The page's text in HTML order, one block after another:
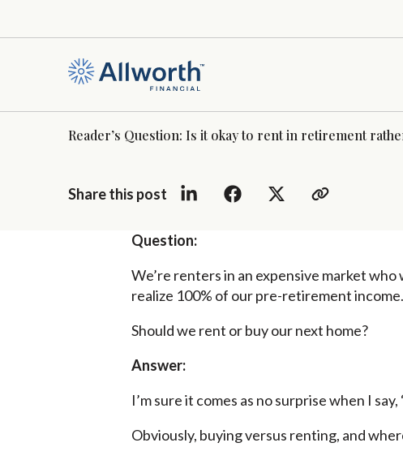
Reader’s Question: Is it okay to rent in retirement
Share this post
Question:
We’re renters in an expensive market
realize 100% of our pre-retirement income.
Should we rent or buy our next home?
Answer:
I’m sure it comes as no surprise when I say,
Obviously, buying versus renting, and